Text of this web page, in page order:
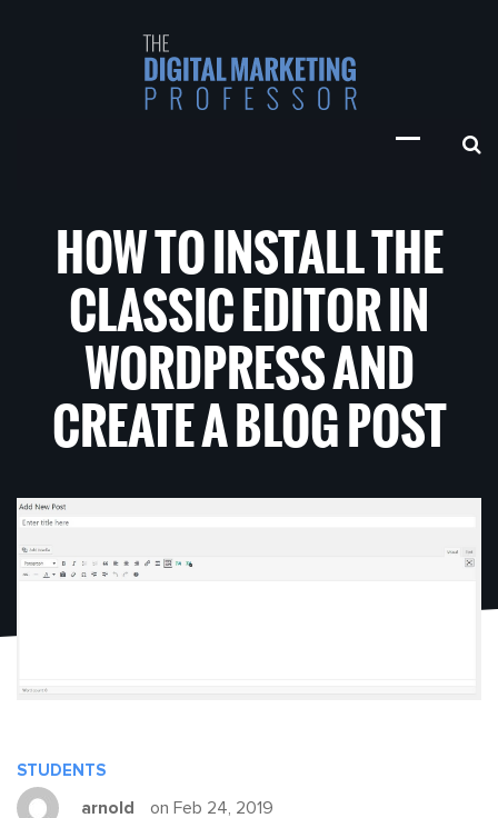
HOW TO INSTALL THE
CLASSIC EDITOR IN
WORDPRESS AND
CREATE A BLOG POST
STUDENTS
arnold on Feb 24, 2019